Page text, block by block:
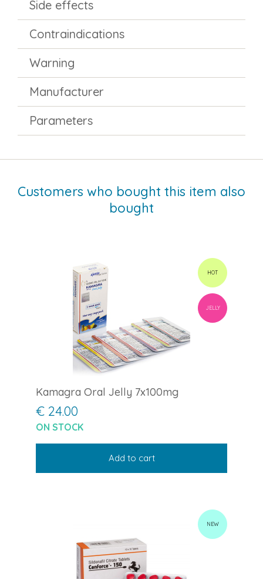
Side effects
Contraindications
Warning
Manufacturer
Parameters
Customers who bought this item also
bought
HOT
JELLY
Kamagra Oral Jelly 7x100mg
€ 24.00
ON STOCK
Add to cart
NEW